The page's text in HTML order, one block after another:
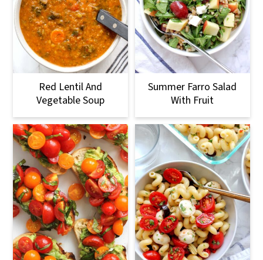
Red Lentil And
Vegetable Soup
Summer Farro Salad
With Fruit